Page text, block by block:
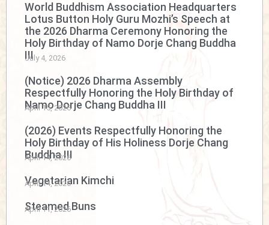
World Buddhism Association Headquarters
Lotus Button Holy Guru Mozhi’s Speech at
the 2026 Dharma Ceremony Honoring the
Holy Birthday of Namo Dorje Chang Buddha
III
July 4, 2026
(Notice) 2026 Dharma Assembly
Respectfully Honoring the Holy Birthday of
Namo Dorje Chang Buddha III
April 15, 2026
(2026) Events Respectfully Honoring the
Holy Birthday of His Holiness Dorje Chang
Buddha III
April 14, 2026
Vegetarian Kimchi
April 14, 2026
Steamed Buns
April 11, 2026